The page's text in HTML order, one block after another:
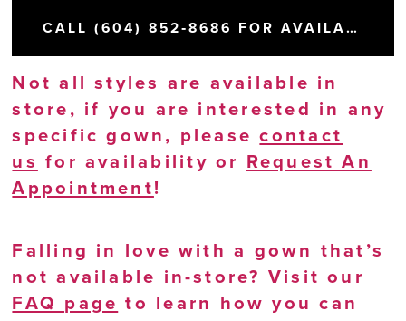
CALL (604) 852‑8686 FOR AVAILABILITY
Not all styles are available in
store, if you are interested in any
specific gown, pleasecontact
us for availability or Request An
Appointment!
Falling in love with a gown that’s
not available in-store? Visit our
FAQ page to learn how you can